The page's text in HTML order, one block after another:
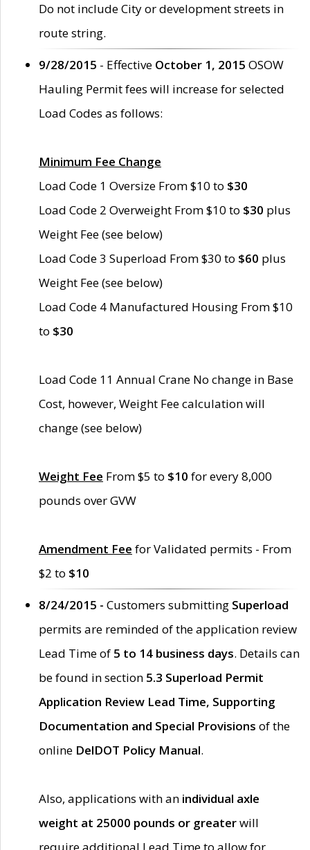
Do not include City or development streets in
route string.
9/28/2015 - Effective October 1, 2015 OSOW
Hauling Permit fees will increase for selected
Load Codes as follows:
Minimum Fee Change
Load Code 1 Oversize From $10 to $30
Load Code 2 Overweight From $10 to $30 plus
Weight Fee (see below)
Load Code 3 Superload From $30 to $60 plus
Weight Fee (see below)
Load Code 4 Manufactured Housing From $10
to $30
Load Code 11 Annual Crane No change in Base
Cost, however, Weight Fee calculation will
change (see below)
Weight Fee From $5 to $10 for every 8,000
pounds over GVW
Amendment Fee for Validated permits - From
$2 to $10
8/24/2015 - Customers submitting Superload
permits are reminded of the application review
Lead Time of 5 to 14 business days. Details can
be found in section 5.3 Superload Permit
Application Review Lead Time, Supporting
Documentation and Special Provisions of the
online DelDOT Policy Manual.
Also, applications with an individual axle
weight at 25000 pounds or greaterwill